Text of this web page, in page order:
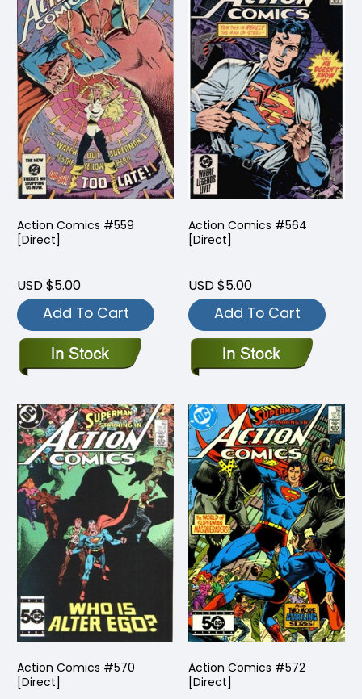
Action Comics #559
[Direct]
USD $5.00
Add To Cart
Action Comics #564
[Direct]
USD $5.00
Add To Cart
Action Comics #570
[Direct]
Action Comics #572
[Direct]